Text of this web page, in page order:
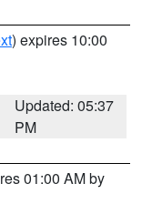
) expires 10:00
Updated: 05:37
PM
01:00 AM by